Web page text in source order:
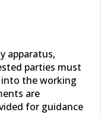
apparatus,
parties must
the working
are
for guidance